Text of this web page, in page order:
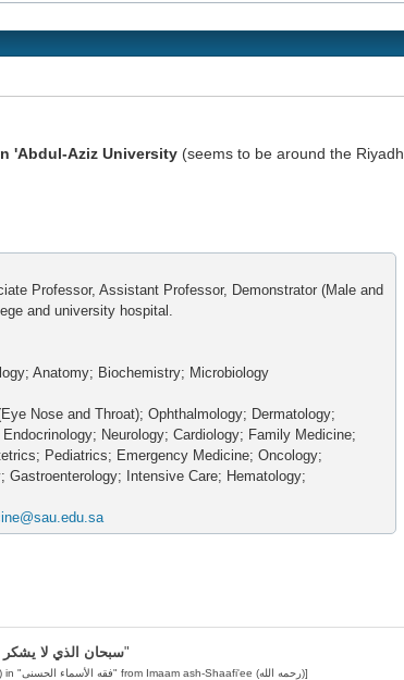
'Abdul-Aziz University (seems to be around the Riyadh
Professor, Assistant Professor, Demonstrator (Male and
and university hospital.
Anatomy; Biochemistry; Microbiology
Nose and Throat); Ophthalmology; Dermatology;
Neurology; Cardiology; Family Medicine;
Pediatrics; Emergency Medicine; Oncology;
Gastroenterology; Intensive Care; Hematology;
سبحان الذي لا يشكر"
[Related by Shaykh 'Abdur-Razaaq al-Badr (حفظه الله) in "فقه الأسماء الحسنى" from Imaam ash-Shaafi'ee (رحمه الله)]